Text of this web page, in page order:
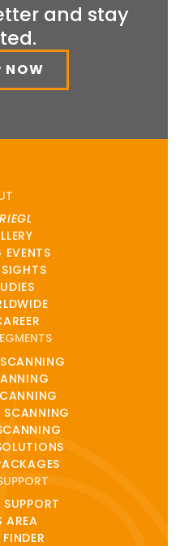
and stay
NOW
RIEGL
SCANNING
AREA